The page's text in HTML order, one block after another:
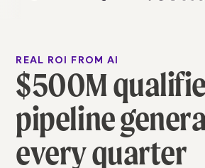
REAL ROI FROM AI
$500M
pipeline
every quarter